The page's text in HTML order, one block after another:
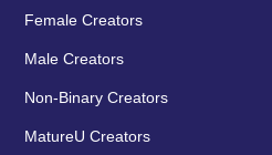
Female Creators
Male Creators
Non-Binary Creators
MatureU Creators